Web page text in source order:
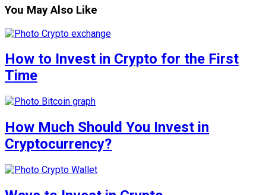
You May Also Like
How to Invest in Crypto for the First
Time
How Much Should You Invest in
Cryptocurrency?